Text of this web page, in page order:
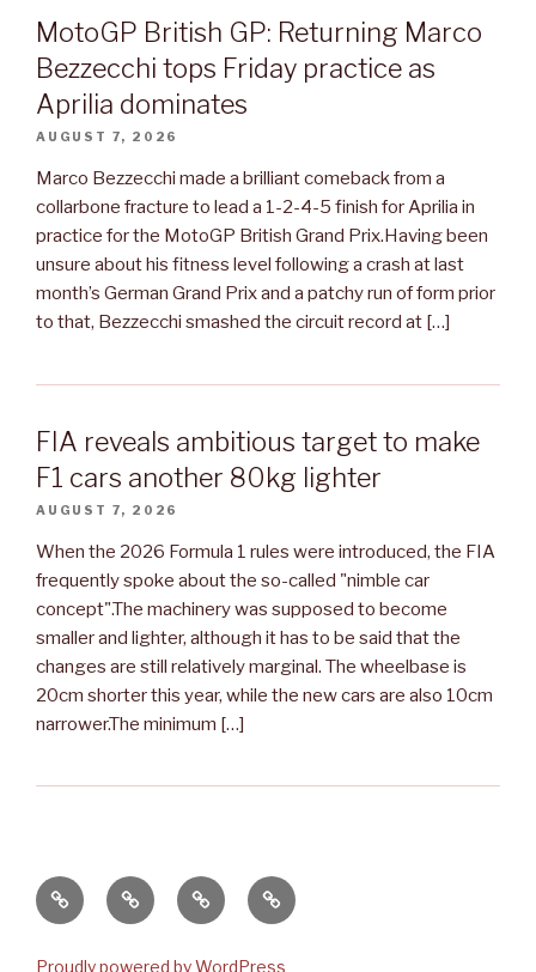
MotoGP British GP: Returning Marco
Bezzecchi tops Friday practice as
Aprilia dominates
AUGUST 7, 2026
Marco Bezzecchi made a brilliant comeback from a
collarbone fracture to lead a 1-2-4-5 finish for Aprilia in
practice for the MotoGP British Grand Prix.Having been
unsure about his fitness level following a crash at last
month’s German Grand Prix and a patchy run of form prior
to that, Bezzecchi smashed the circuit record at […]
FIA reveals ambitious target to make
F1 cars another 80kg lighter
AUGUST 7, 2026
When the 2026 Formula 1 rules were introduced, the FIA
frequently spoke about the so-called "nimble car
concept".The machinery was supposed to become
smaller and lighter, although it has to be said that the
changes are still relatively marginal. The wheelbase is
20cm shorter this year, while the new cars are also 10cm
narrower.The minimum […]
Apie
mus
Renginiai
2020
Renginiai
2016-
Kontaktai
Proudly powered by WordPress